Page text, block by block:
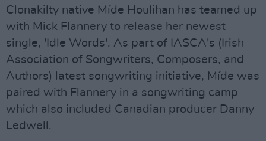
Clonakilty native Míde Houlihan has teamed up
with Mick Flannery to release her newest
single, 'Idle Words'. As part of IASCA's (Irish
Association of Songwriters, Composers, and
Authors) latest songwriting initiative, Míde was
paired with Flannery in a songwriting camp
which also included Canadian producer Danny
Ledwell.